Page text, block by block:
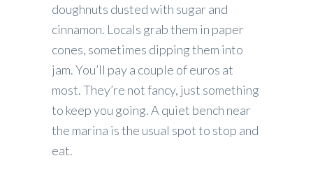
doughnuts dusted with sugar and
cinnamon. Locals grab them in paper
cones, sometimes dipping them into
jam. You’ll pay a couple of euros at
most. They’re not fancy, just something
to keep you going. A quiet bench near
the marina is the usual spot to stop and
eat.